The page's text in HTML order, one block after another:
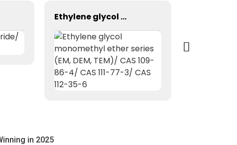
Ethylene glycol monomethyl ether series (EM, DEM, TEM)/ CAS 109-86-4/ CAS 111-77-3/ CAS 112-35-6
in 2025